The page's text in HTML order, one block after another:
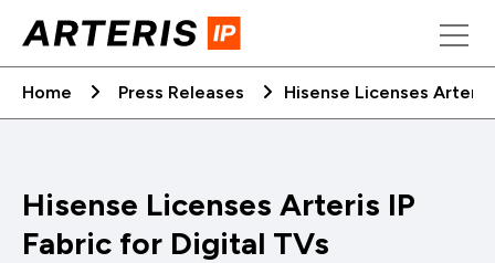
Home
Press Releases Hisense Licenses
Hisense Licenses Arteris IP
Fabric for Digital TVs